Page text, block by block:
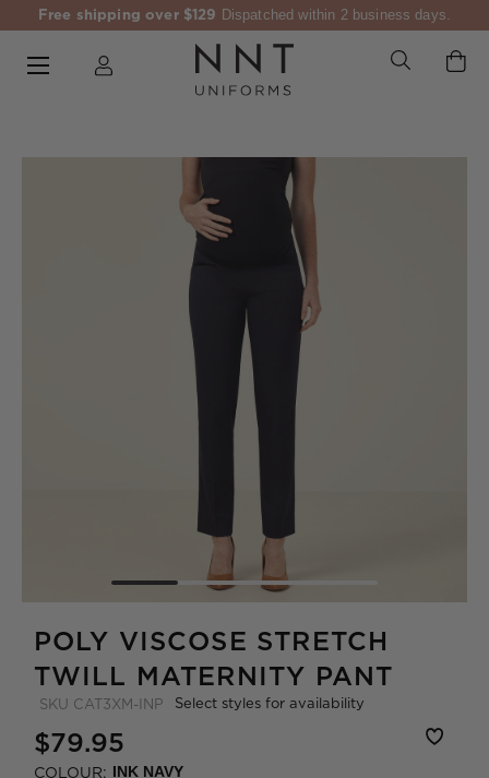
Free shipping over $129 Dispatched within 2 business days.
POLY VISCOSE STRETCH
TWILL MATERNITY PANT
SKU CAT3XM-INP Select styles for availability
$79.95
COLOUR: INK NAVY